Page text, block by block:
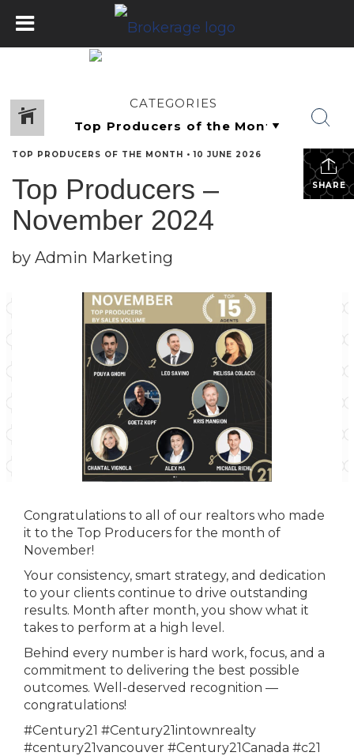
CATEGORIES
SHARE
TOP PRODUCERS OF THE MONTH •10 JUNE 2026
Top Producers –
November 2024
by Admin Marketing
Congratulations to all of our realtors who made
it to the Top Producers for the month of
November!
Your consistency, smart strategy, and dedication
to your clients continue to drive outstanding
results. Month after month, you show what it
takes to perform at a high level.
Behind every number is hard work, focus, and a
commitment to delivering the best possible
outcomes. Well-deserved recognition —
congratulations!
#Century21 #Century21intownrealty
#century21vancouver #Century21Canada #c21